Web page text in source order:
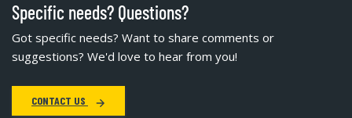
Specific needs? Questions?
Got specific needs? Want to share comments or
suggestions? We'd love to hear from you!
CONTACT US